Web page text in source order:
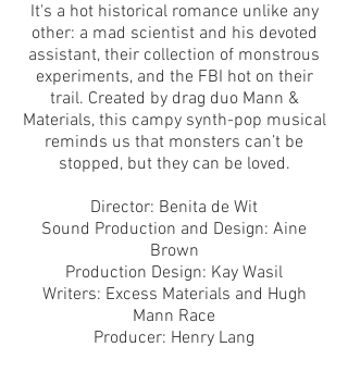
It's a hot historical romance unlike any
other: a mad scientist and his devoted
assistant, their collection of monstrous
experiments, and the FBI hot on their
trail. Created by drag duo Mann &
Materials, this campy synth-pop musical
reminds us that monsters can’t be
stopped, but they can be loved.
Director: Benita de Wit
Sound Production and Design: Aine
Brown
Production Design: Kay Wasil
Writers: Excess Materials and Hugh
Mann Race
Producer: Henry Lang